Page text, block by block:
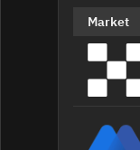
Market